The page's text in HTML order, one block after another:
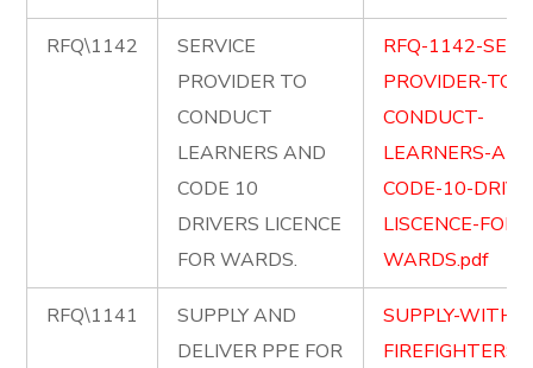
RFQ\1142
SERVICE
PROVIDER TO
CONDUCT
LEARNERS AND
CODE 10
DRIVERS LICENCE
FOR WARDS.
RFQ-1142-
PROVIDER-TO-
CONDUCT-
LEARNERS-
CODE-10-
LISCENCE-FOR-
WARDS.pdf
RFQ\1141
SUPPLY AND
DELIVER PPE FOR
SUPPLY-WITH-
FIREFIGHTERS-